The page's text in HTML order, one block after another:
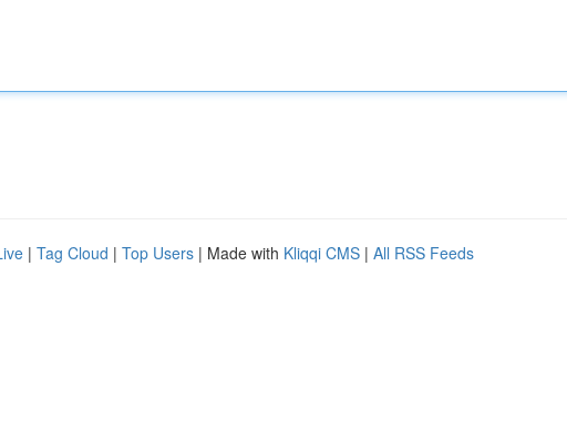
| Tag Cloud | Top Users | Made with Kliqqi CMS | All RSS Feeds